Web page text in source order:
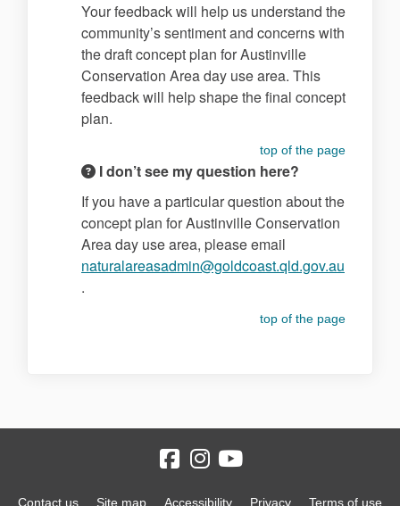
Your feedback will help us understand the
community’s sentiment and concerns with
the draft concept plan for Austinville
Conservation Area day use area. This
feedback will help shape the final concept
plan.
top of the page
I don’t see my question here?
If you have a particular question about the
concept plan for Austinville Conservation
Area day use area, please email
naturalareasadmin@goldcoast.qld.gov.au
(External link)
.
top of the page
Contact us Site map Accessibility Privacy Terms of use